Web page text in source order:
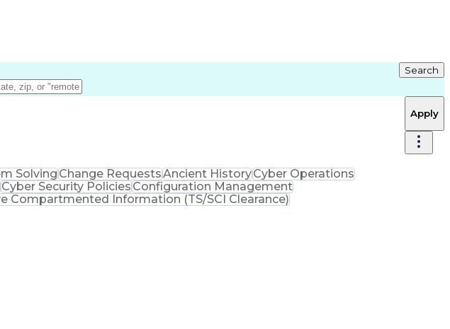
Search
Apply
SolvingChange RequestsAncient HistoryCyber Operations
Cyber Security PoliciesConfiguration Management
Compartmented Information (TS/SCI Clearance)